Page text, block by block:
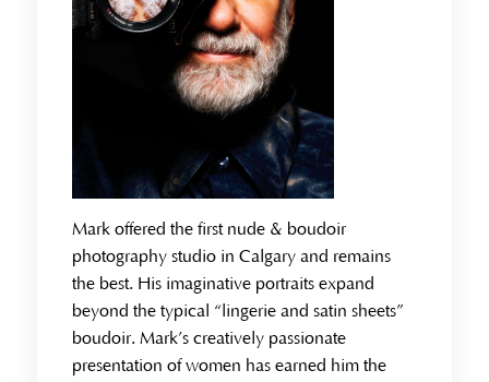
Mark offered the first nude & boudoir
photography studio in Calgary and remains
the best. His imaginative portraits expand
beyond the typical “lingerie and satin sheets”
boudoir. Mark’s creatively passionate
presentation of women has earned him the